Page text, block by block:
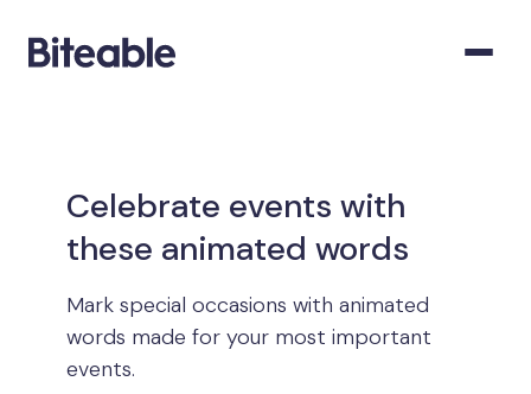
Celebrate events with
these animated words
Mark special occasions with animated
words made for your most important
events.